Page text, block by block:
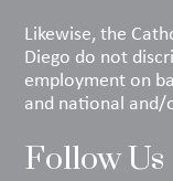
Likewise, the
Diego do not
employment on
and national
Follow Us